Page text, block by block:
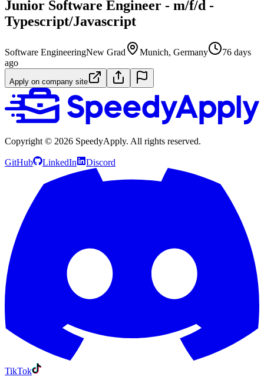
Junior Software Engineer - m/f/d -
Typescript/Javascript
Software EngineeringNew Grad Munich, Germany
76 days
ago
Apply on company site
Copyright © 2026 SpeedyApply. All rights reserved.
GitHub LinkedIn Discord
TikTok